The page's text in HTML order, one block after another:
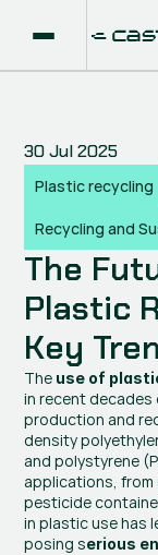
30 Jul 2025
Plastic recycling
Recycling and
The
Plastic
Key
The use of
in recent decades
production and
density
and polystyrene
applications, from
pesticide
in plastic use has
posing serious